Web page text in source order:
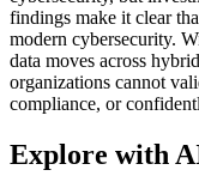
findings make it clear
modern cybersecurity.
data moves across
organizations cannot
compliance, or
Explore with